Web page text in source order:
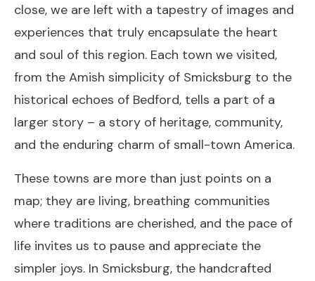
close, we are left with a tapestry of images and
experiences that truly encapsulate the heart
and soul of this region. Each town we visited,
from the Amish simplicity of Smicksburg to the
historical echoes of Bedford, tells a part of a
larger story – a story of heritage, community,
and the enduring charm of small-town America.
These towns are more than just points on a
map; they are living, breathing communities
where traditions are cherished, and the pace of
life invites us to pause and appreciate the
simpler joys. In Smicksburg, the handcrafted